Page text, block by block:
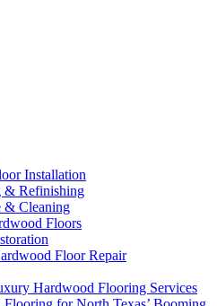
Installation
& Refinishing
& Cleaning
Floors
Floor Repair
Hardwood Flooring Services